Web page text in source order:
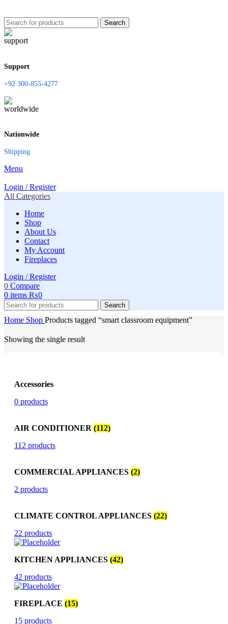
Search
Support
+92 300-855-4277
Nationwide
Shipping
Menu
Login / Register
All Categories
Home
Shop
About Us
Contact
My Account
Fireplaces
Login / Register
0 Compare
0 items ₨0
Search
Home Shop Products tagged “smart classroom equipment”
Showing the single result
Accessories
0 products
AIR CONDITIONER (112)
112 products
COMMERCIAL APPLIANCES (2)
2 products
CLIMATE CONTROL APPLIANCES (22)
22 products
KITCHEN APPLIANCES (42)
42 products
FIREPLACE (15)
15 products